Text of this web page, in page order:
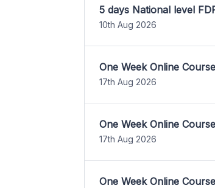
5 days National level
10th Aug 2026
One Week Online
17th Aug 2026
One Week Online
17th Aug 2026
One Week Online